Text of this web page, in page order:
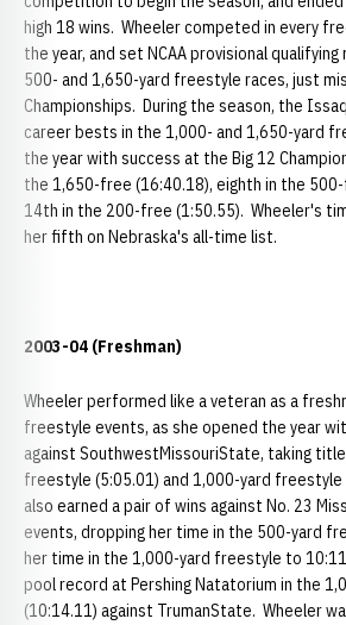
high 18 wins. Wheeler competed in every
the year, and set NCAA provisional
500- and 1,650-yard freestyle races, just
Championships. During the season, the
career bests in the 1,000- and 1,650-yard
the year with success at the Big 12
the 1,650-free (16:40.18), eighth in the
14th in the 200-free (1:50.55). Wheeler's
her fifth on Nebraska's all-time list.
2003-04 (Freshman)
Wheeler performed like a veteran as a
freestyle events, as she opened the year
against SouthwestMissouriState, taking
freestyle (5:05.01) and 1,000-yard
also earned a pair of wins against No. 23
events, dropping her time in the 500-yard
her time in the 1,000-yard freestyle to
pool record at Pershing Natatorium in the
(10:14.11) against TrumanState. Wheeler